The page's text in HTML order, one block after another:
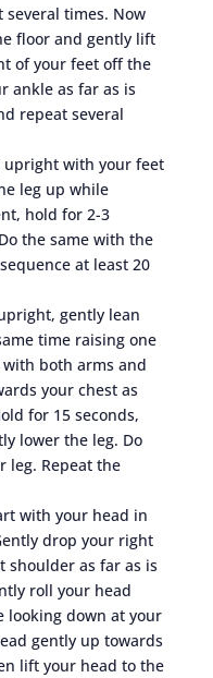
times. Now
floor and gently lift
of your feet off the
ankle as far as is
repeat several
with your feet
leg up while
hold for 2-3
the same with the
at least 20
gently lean
time raising one
both arms and
your chest as
for 15 seconds,
lower the leg. Do
leg. Repeat the
with your head in
drop your right
shoulder as far as is
roll your head
looking down at your
gently up towards
lift your head to the